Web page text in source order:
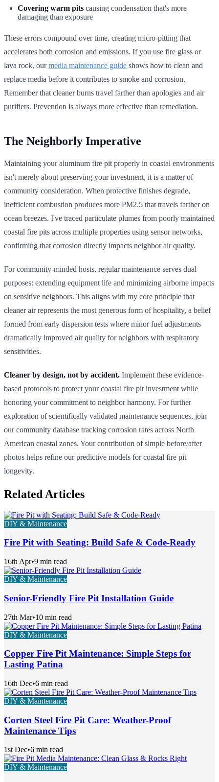
Covering warm pits causing condensation that's more
damaging than exposure
These errors compound over time, creating micro-pitting that
accelerates both corrosion and emissions. If you use fire glass or
lava rock, ourmedia maintenance guide shows how to clean and
replace media before it contributes to smoke and corrosion.
Remember that cleaner burns travel farther than apologies and air
purifiers. Prevention is always more effective than remediation.
The Neighborly Imperative
Maintaining your aluminum fire pit properly in coastal environments
isn't merely about preserving your investment, it is a matter of
community consideration. When protective finishes degrade,
inefficient combustion produces more PM2.5 that travels farther on
ocean breezes. I've traced particulate plumes from poorly maintained
coastal fire pits across multiple properties using sensor networks,
confirming that corrosion directly impacts neighbor air quality.
For community-minded hosts, regular maintenance serves dual
purposes: extending equipment life and minimizing airborne impacts
on sensitive neighbors. This aligns with my core principle that
cleaner air represents the most generous form of hospitality, a belief
formed from early dispersion tests where minor fuel adjustments
dramatically improved air quality for neighbors with respiratory
sensitivities.
Cleaner by design, not by accident. Implement these evidence-
based protocols to protect your coastal fire pit investment while
honoring your commitment to neighbor harmony. For further
exploration of scientifically validated maintenance sequences, join
our community database tracking corrosion rates across North
American coastal zones. Your contribution of simple before/after
photos helps refine our predictive models for coastal fire pit
longevity.
Related Articles
DIY & Maintenance
Fire Pit with Seating: Build Safe & Code-Ready
16th Apr•9 min read
DIY & Maintenance
Senior-Friendly Fire Pit Installation Guide
27th Mar•10 min read
DIY & Maintenance
Copper Fire Pit Maintenance: Simple Steps for
Lasting Patina
16th Dec•6 min read
DIY & Maintenance
Corten Steel Fire Pit Care: Weather-Proof
Maintenance Tips
1st Dec•6 min read
DIY & Maintenance